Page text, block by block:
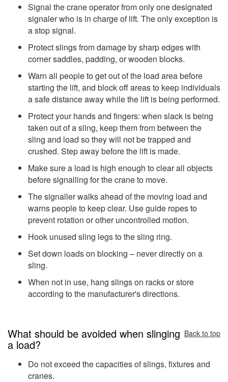
Signal the crane operator from only one designated
signaler who is in charge of lift. The only exception is
a stop signal.
Protect slings from damage by sharp edges with
corner saddles, padding, or wooden blocks.
Warn all people to get out of the load area before
starting the lift, and block off areas to keep individuals
a safe distance away while the lift is being performed.
Protect your hands and fingers: when slack is being
taken out of a sling, keep them from between the
sling and load so they will not be trapped and
crushed. Step away before the lift is made.
Make sure a load is high enough to clear all objects
before signalling for the crane to move.
The signaller walks ahead of the moving load and
warns people to keep clear. Use guide ropes to
prevent rotation or other uncontrolled motion.
Hook unused sling legs to the sling ring.
Set down loads on blocking – never directly on a
sling.
When not in use, hang slings on racks or store
according to the manufacturer's directions.
What should be avoided when slinging
a load?
Back to top
Do not exceed the capacities of slings, fixtures and
cranes.